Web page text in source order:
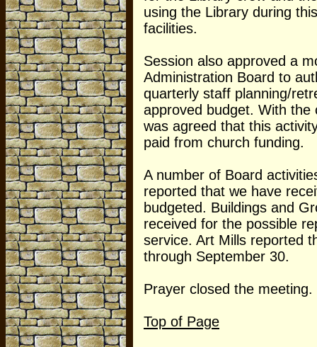
using the Library during
facilities.
Session also approved a
Administration Board to
quarterly staff planning/
approved budget. With
was agreed that this
paid from church funding.
A number of Board
reported that we have
budgeted. Buildings and
received for the possible
service. Art Mills reported
through September 30.
Prayer closed the meeting.
Top of Page